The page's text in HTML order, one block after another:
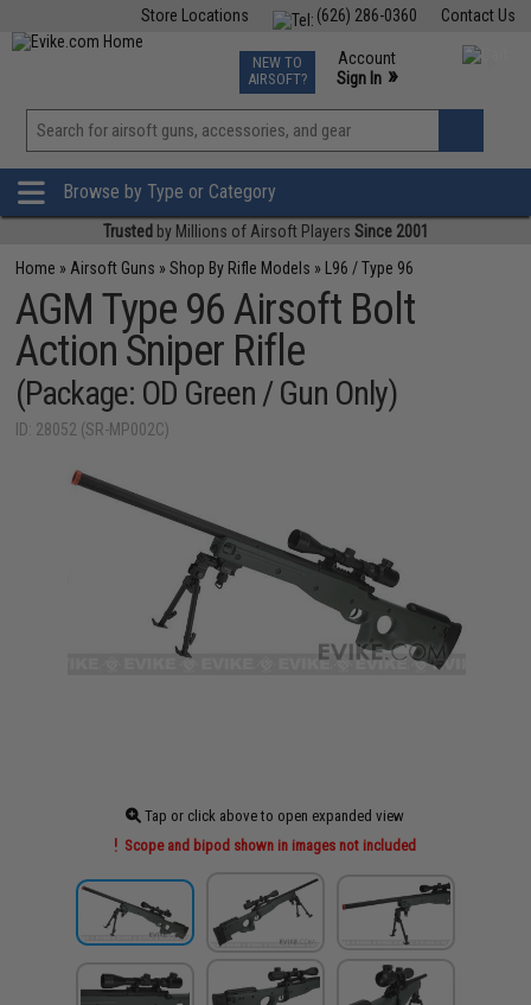
Contact Us
(626) 286-0360
Store Locations
TCG Events
Phone Support M-F 7am-5pm PST
NEW TO
AIRSOFT?
Account
Sign In »
View
»
Browse by Type or Category
Trusted by Millions of Airsoft Players Since 2001
Home » Airsoft Guns »Shop By Rifle Models » L96 / Type 96
AGM Type 96 Airsoft Bolt
Action Sniper Rifle
(Package: OD Green / Gun Only)
ID: 28052 (SR-MP002C)
Tap or click above to open expanded view
Scope and bipod shown in images not included